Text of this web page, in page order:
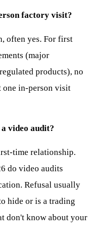
factory visit?
often yes. For first
(major
products), no
in-person visit
video audit?
time relationship.
do video audits
Refusal usually
hide or is a trading
don't know about your